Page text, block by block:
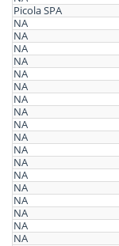
Picola SPA
NA
NA
NA
NA
NA
NA
NA
NA
NA
NA
NA
NA
NA
NA
NA
NA
NA
NA